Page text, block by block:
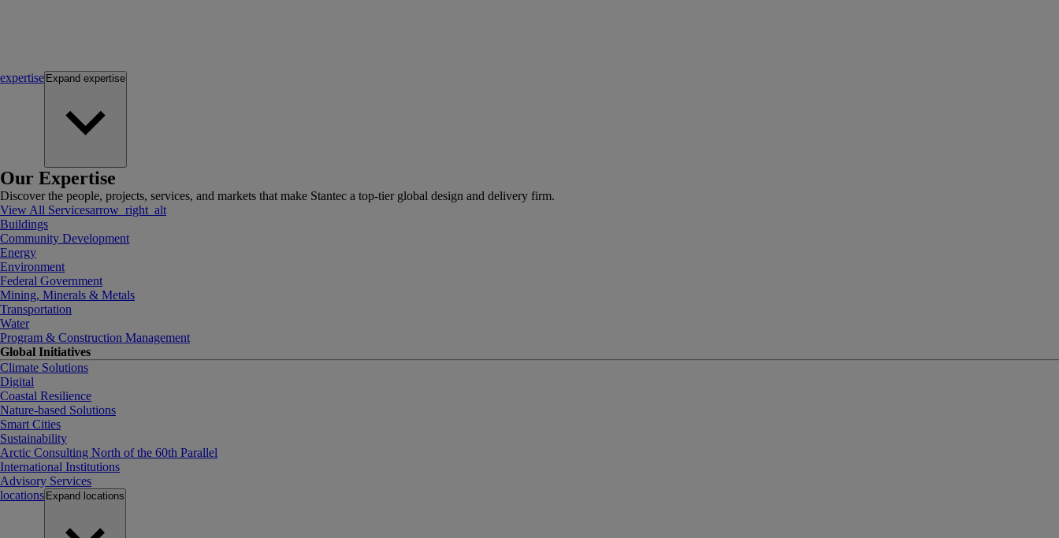
expertise Expand expertise
Our Expertise
Discover the people, projects, services, and markets that make Stantec a top-tier global design and delivery firm.
View All Servicesarrow_right_alt
Buildings
Community Development
Energy
Environment
Federal Government
Mining, Minerals & Metals
Transportation
Water
Program & Construction Management
Global Initiatives
Climate Solutions
Digital
Coastal Resilience
Nature-based Solutions
Smart Cities
Sustainability
Arctic Consulting North of the 60th Parallel
International Institutions
Advisory Services
locations Expand locations